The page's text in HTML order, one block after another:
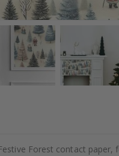
Forest contact